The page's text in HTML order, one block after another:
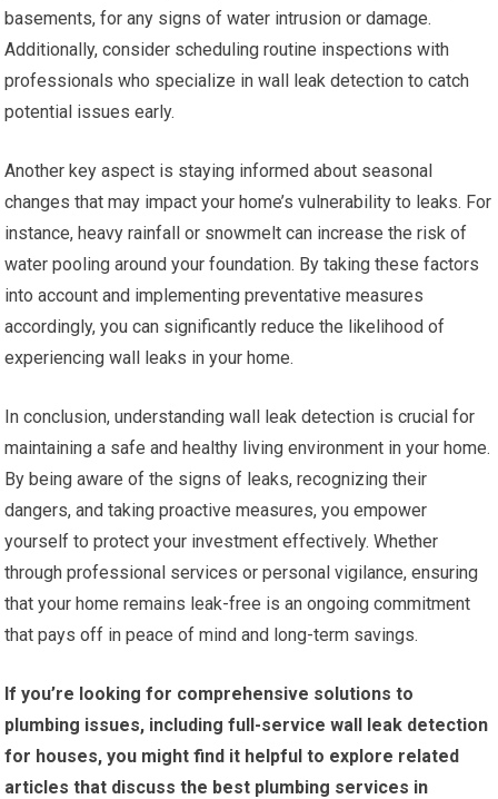
basements, for any signs of water intrusion or damage.
Additionally, consider scheduling routine inspections with
professionals who specialize in wall leak detection to catch
potential issues early.
Another key aspect is staying informed about seasonal
changes that may impact your home’s vulnerability to leaks. For
instance, heavy rainfall or snowmelt can increase the risk of
water pooling around your foundation. By taking these factors
into account and implementing preventative measures
accordingly, you can significantly reduce the likelihood of
experiencing wall leaks in your home.
In conclusion, understanding wall leak detection is crucial for
maintaining a safe and healthy living environment in your home.
By being aware of the signs of leaks, recognizing their
dangers, and taking proactive measures, you empower
yourself to protect your investment effectively. Whether
through professional services or personal vigilance, ensuring
that your home remains leak-free is an ongoing commitment
that pays off in peace of mind and long-term savings.
If you’re looking for comprehensive solutions to
plumbing issues, including full-service wall leak detection
for houses, you might find it helpful to explore related
articles that discuss the best plumbing services in